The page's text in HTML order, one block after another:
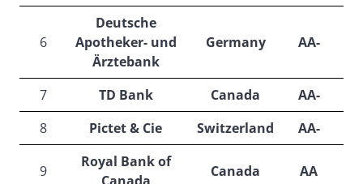
6
Deutsche
Apotheker- und
Ärztebank
Germany AA-
7 TD Bank Canada AA-
8
Pictet & Cie Switzerland AA-
9
Royal Bank of
Canada AA